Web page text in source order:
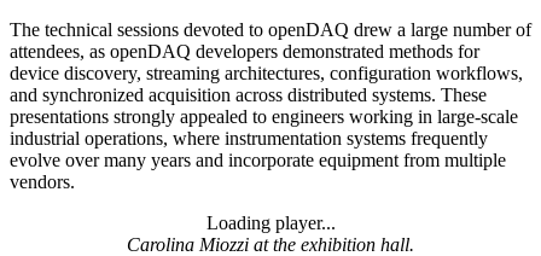
The technical sessions devoted to openDAQ drew a large number of
attendees, as openDAQ developers demonstrated methods for
device discovery, streaming architectures, configuration workflows,
and synchronized acquisition across distributed systems. These
presentations strongly appealed to engineers working in large-scale
industrial operations, where instrumentation systems frequently
evolve over many years and incorporate equipment from multiple
vendors.
Loading player...
Loading video...Carolina Miozzi at the exhibition hall.